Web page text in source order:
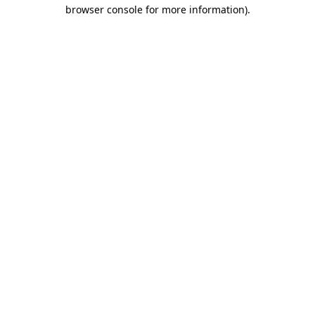
browser console for more information).